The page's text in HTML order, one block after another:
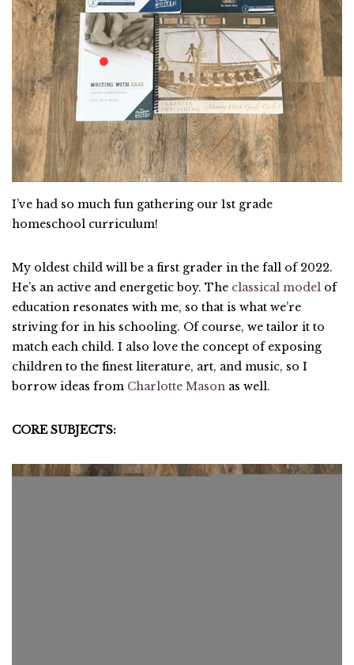
I’ve had so much fun gathering our 1st grade
homeschool curriculum!
My oldest child will be a first grader in the fall of 2022.
He’s an active and energetic boy. The classical model of
education resonates with me, so that is what we’re
striving for in his schooling. Of course, we tailor it to
match each child. I also love the concept of exposing
children to the finest literature, art, and music, so I
borrow ideas from Charlotte Mason as well.
CORE SUBJECTS: